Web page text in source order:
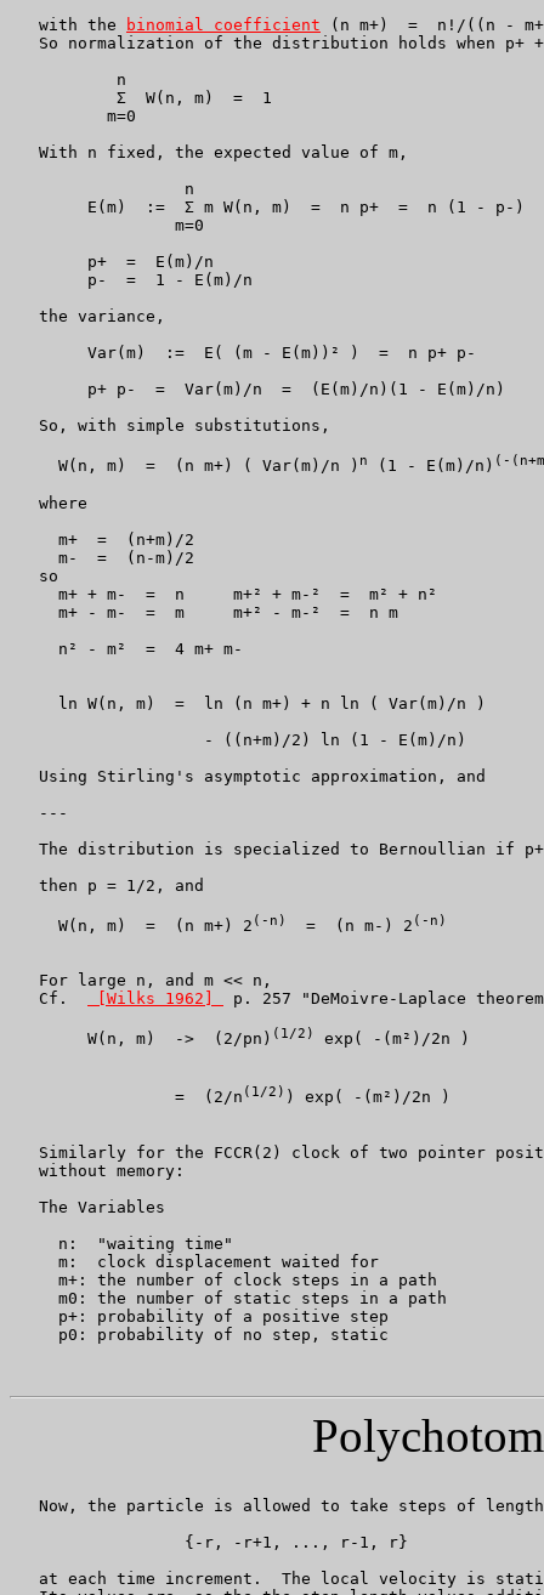
   with the
binomial coefficient (n m+)  =  n!/((n -
So normalization of the distribution holds when p+
           n
           Σ  W(n, m)  =  1
          m=0
   With n fixed, the expected value of m,
                 m=0
   the variance,
   So, with simple substitutions,
     W(n, m)  =  (n m+) ( Var(m)/n )
n (1 - E(m)/n) (-
   where
     m+  =  (n+m)/2
     m-  =  (n-m)/2
   so
     m+ + m-  =  n     m+² + m-²  =  m² + n²
     m+ - m-  =  m     m+² - m-²  =  n m
     n² - m²  =  4 m+ m-
     ln W(n, m)  =  ln (n m+) + n ln ( Var(m)/n )
   Using Stirling's asymptotic approximation, and
   ---
The distribution is specialized to Bernoullian if
   then p = 1/2, and
     W(n, m)  =  (n m+) 2
(-n)
  =  (n m-) 2
(-n)
   For large n, and m << n,
   Cf.
[Wilks 1962] p. 257 "DeMoivre-Laplace
        W(n, m)  ->  (2/pn)
(1/2) exp( -(m²)/2n )
                 =  (2/n
(1/2) ) exp( -(m²)/2n )
Similarly for the FCCR(2) clock of two pointer
   without memory:
   The Variables
     n:  "waiting time"
     m:  clock displacement waited for
     m+: the number of clock steps in a path
     m0: the number of static steps in a path
     p+: probability of a positive step
     p0: probability of no step, static
Now, the particle is allowed to take steps of
                  {-r, -r+1, ..., r-1, r}
at each time increment.  The local velocity is